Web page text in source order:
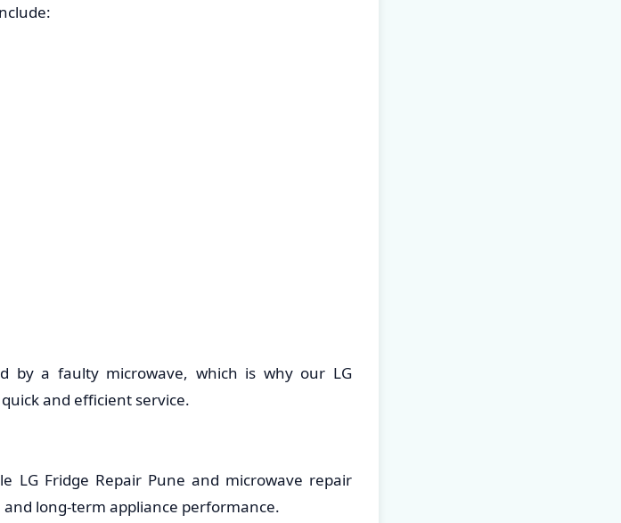
by a faulty microwave, which is why our LG
and efficient service.
LG Fridge Repair Pune and microwave repair
long-term appliance performance.